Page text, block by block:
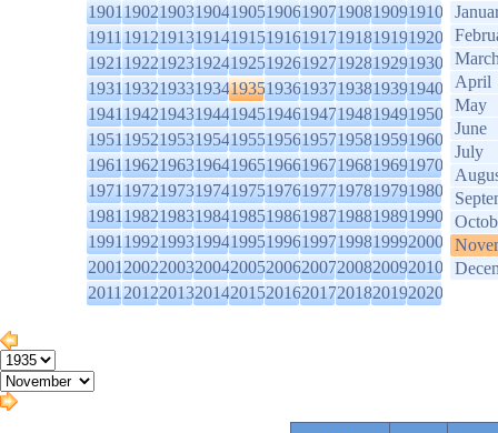
1901190219031904190519061907190819091910
1911191219131914191519161917191819191920
1921192219231924192519261927192819291930
1931193219331934193519361937193819391940
1941194219431944194519461947194819491950
1951195219531954195519561957195819591960
1961196219631964196519661967196819691970
1971197219731974197519761977197819791980
1981198219831984198519861987198819891990
1991199219931994199519961997199819992000
2001200220032004200520062007200820092010
2011201220132014201520162017201820192020
April
May
June
July